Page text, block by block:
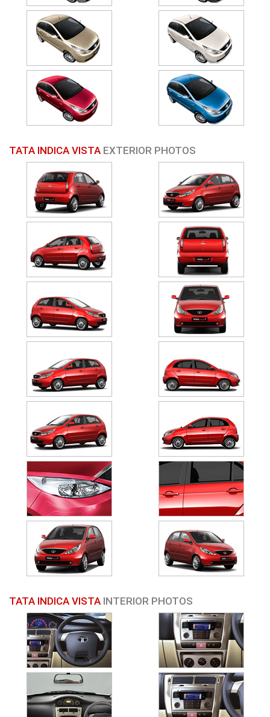
TATA INDICA VISTA EXTERIOR PHOTOS
TATA INDICA VISTA INTERIOR PHOTOS